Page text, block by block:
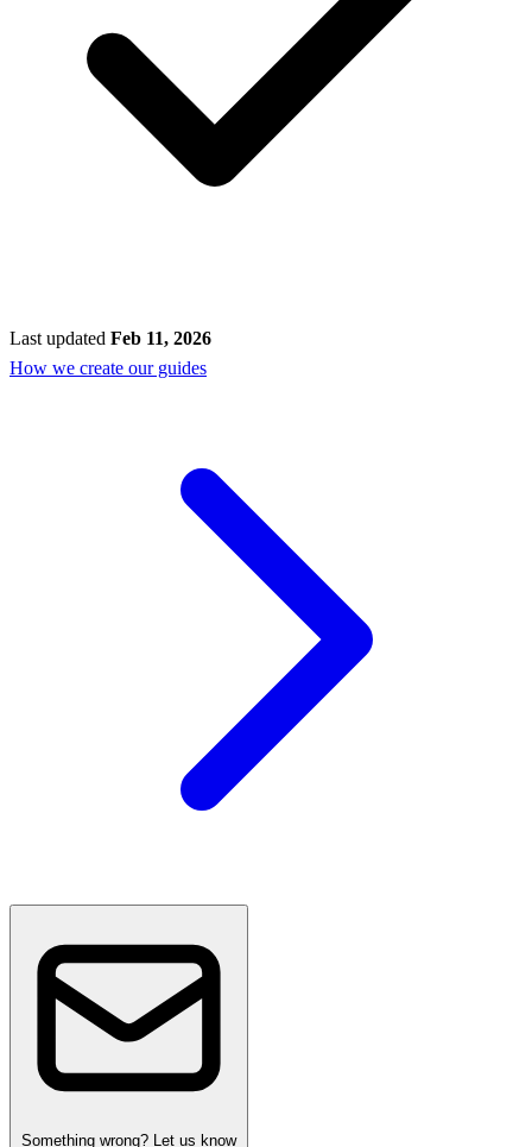
Last updated Feb 11, 2026
How we create our guides
Something wrong? Let us know